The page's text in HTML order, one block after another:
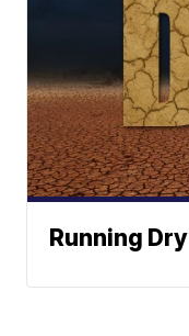
Running Dry